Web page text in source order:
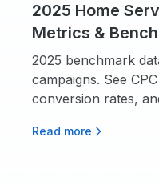
2025 Home
Metrics &
2025 benchmark
campaigns. See
conversion rates,
Read more